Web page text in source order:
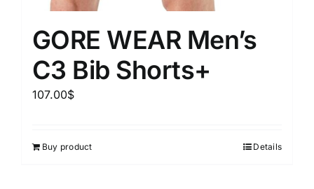
GORE WEAR Men’s
C3 Bib Shorts+
107.00$
Buy product Details